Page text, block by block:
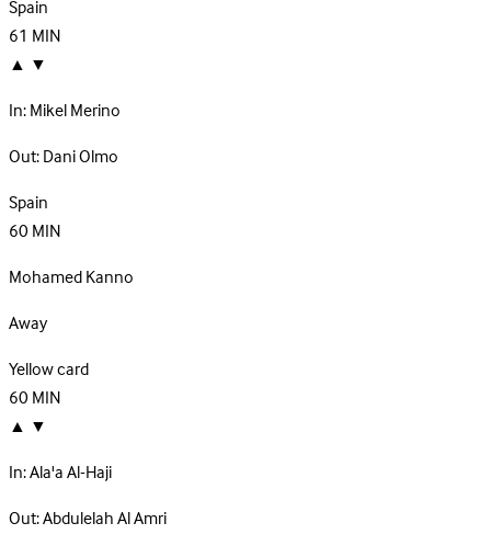
Spain
61 MIN
▲ ▼
In:Mikel Merino
Out:Dani Olmo
Spain
60MIN
Mohamed Kanno
Away
Yellow card
60MIN
▲ ▼
In:Ala'a Al-Haji
Out:Abdulelah Al Amri